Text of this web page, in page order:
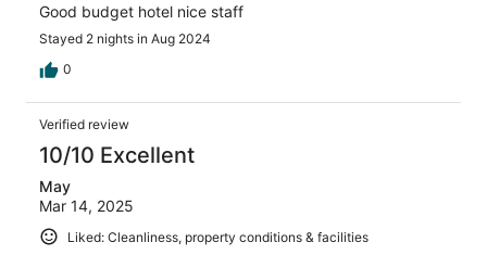
Good budget hotel nice staff
Stayed 2 nights in Aug 2024
0
Verified review
10/10 Excellent
May
Mar 14, 2025
Liked: Cleanliness, property conditions & facilities